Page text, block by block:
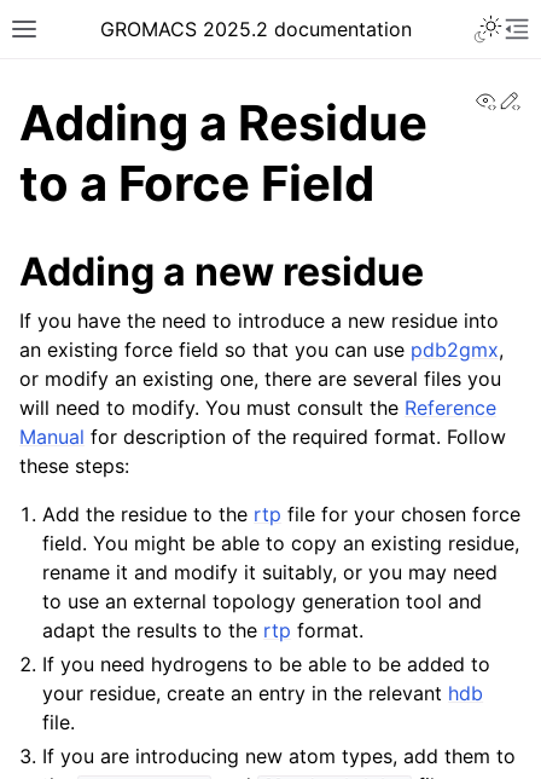
Toggle site navigation sidebar
GROMACS 2025.2 documentation
navigation of Installation guide
navigation of User guide
navigation of Short How-To guides
Adding a Residue
to a Force Field
Adding a new residue
If you have the need to introduce a new residue into
an existing force field so that you can use pdb2gmx,
or modify an existing one, there are several files you
will need to modify. You must consult the Reference
Manual for description of the required format. Follow
these steps:
Add the residue to the rtp file for your chosen force
field. You might be able to copy an existing residue,
rename it and modify it suitably, or you may need
to use an external topology generation tool and
adapt the results to the rtp format.
If you need hydrogens to be able to be added to
your residue, create an entry in the relevant hdb
file.
If you are introducing new atom types, add them to